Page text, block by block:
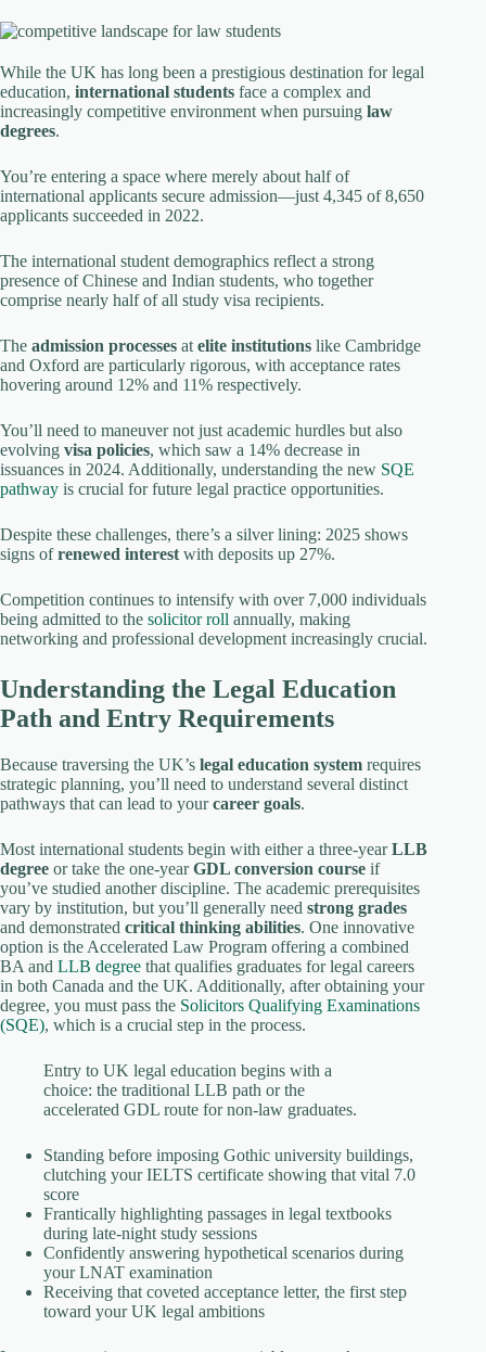
While the UK has long been a prestigious destination for legal
education, international students face a complex and
increasingly competitive environment when pursuing law
degrees.
You’re entering a space where merely about half of
international applicants secure admission—just 4,345 of 8,650
applicants succeeded in 2022.
The international student demographics reflect a strong
presence of Chinese and Indian students, who together
comprise nearly half of all study visa recipients.
The admission processes at elite institutions like Cambridge
and Oxford are particularly rigorous, with acceptance rates
hovering around 12% and 11% respectively.
You’ll need to maneuver not just academic hurdles but also
evolving visa policies, which saw a 14% decrease in
issuances in 2024. Additionally, understanding the new SQE
pathway is crucial for future legal practice opportunities.
Despite these challenges, there’s a silver lining: 2025 shows
signs ofrenewed interest with deposits up 27%.
Competition continues to intensify with over 7,000 individuals
being admitted to the solicitor roll annually, making
networking and professional development increasingly crucial.
Understanding the Legal Education
Path and Entry Requirements
Because traversing the UK’s legal education system requires
strategic planning, you’ll need to understand several distinct
pathways that can lead to yourcareer goals.
Most international students begin with either a three-yearLLB
degree or take the one-yearGDL conversion course if
you’ve studied another discipline. The academic prerequisites
vary by institution, but you’ll generally need strong grades
and demonstrated critical thinking abilities. One innovative
option is the Accelerated Law Program offering a combined
BA and LLB degree that qualifies graduates for legal careers
in both Canada and the UK. Additionally, after obtaining your
degree, you must pass the Solicitors Qualifying Examinations
(SQE), which is a crucial step in the process.
Entry to UK legal education begins with a
choice: the traditional LLB path or the
accelerated GDL route for non-law graduates.
Standing before imposing Gothic university buildings,
clutching your IELTS certificate showing that vital 7.0
score
Frantically highlighting passages in legal textbooks
during late-night study sessions
Confidently answering hypothetical scenarios during
your LNAT examination
Receiving that coveted acceptance letter, the first step
toward your UK legal ambitions